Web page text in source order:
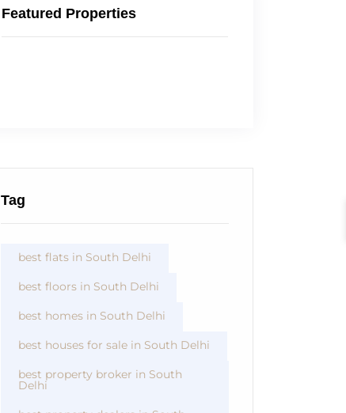
Featured Properties
Tag
best flats in South Delhi
best floors in South Delhi
best homes in South Delhi
best houses for sale in South Delhi
best property broker in South
Delhi